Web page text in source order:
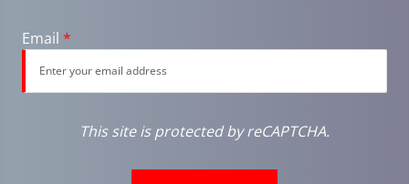
Email *
This site is protected by reCAPTCHA.